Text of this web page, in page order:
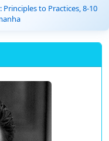
to Practices, 8-10